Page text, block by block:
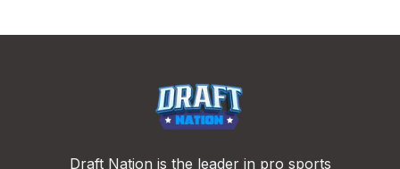
Draft Nation is the leader in pro sports